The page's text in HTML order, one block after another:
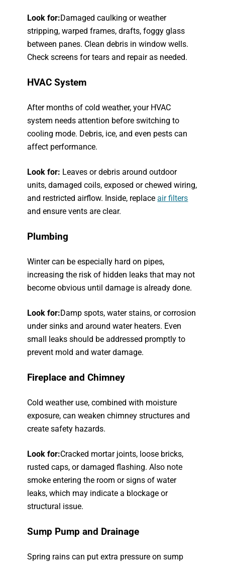
Look for:Damaged caulking or weather
stripping, warped frames, drafts, foggy glass
between panes. Clean debris in window wells.
Check screens for tears and repair as needed.
HVAC System
After months of cold weather, your HVAC
system needs attention before switching to
cooling mode. Debris, ice, and even pests can
affect performance.
Look for: Leaves or debris around outdoor
units, damaged coils, exposed or chewed wiring,
and restricted airflow. Inside, replaceair filters
and ensure vents are clear.
Plumbing
Winter can be especially hard on pipes,
increasing the risk of hidden leaks that may not
become obvious until damage is already done.
Look for:Damp spots, water stains, or corrosion
under sinks and around water heaters. Even
small leaks should be addressed promptly to
prevent mold and water damage.
Fireplace and Chimney
Cold weather use, combined with moisture
exposure, can weaken chimney structures and
create safety hazards.
Look for:Cracked mortar joints, loose bricks,
rusted caps, or damaged flashing. Also note
smoke entering the room or signs of water
leaks, which may indicate a blockage or
structural issue.
Sump Pump and Drainage
Spring rains can put extra pressure on sump